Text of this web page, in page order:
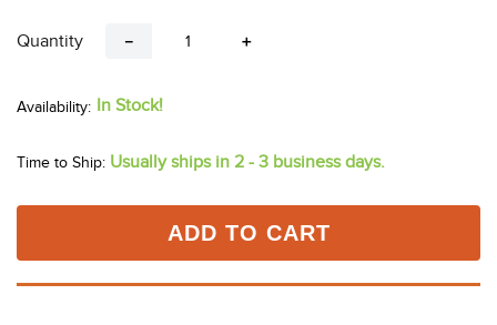
Quantity ＋
－
In Stock!
Time to Ship: Usually ships in 2 - 3 business days.
ADD TO CART